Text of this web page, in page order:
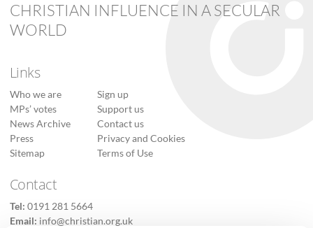
CHRISTIAN INFLUENCE IN A SECULAR
WORLD
Links
Who we are
MPs’ votes
News Archive
Press
Sitemap
Sign up
Support us
Contact us
Privacy and Cookies
Terms of Use
Contact
Tel: 0191 281 5664
Email: info@christian.org.uk